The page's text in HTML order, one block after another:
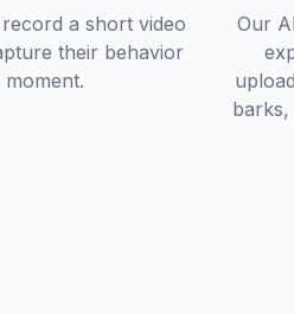
a short video
their behavior
Our
barks,